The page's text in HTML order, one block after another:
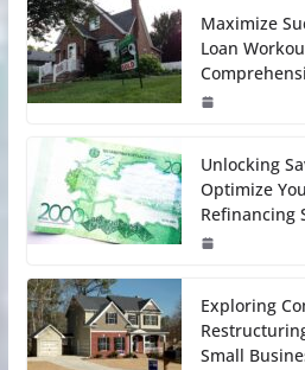
Maximize
Loan
Unlocking
Optimize
Refinancing
Exploring
Small